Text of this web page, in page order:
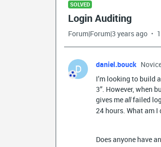
SOLVED
Login Auditing
Forum|Forum|3 years ago
D daniel.bouck
I’m looking to build
3”. However, when
gives meallfailed
24 hours. What am I
Does anyone have